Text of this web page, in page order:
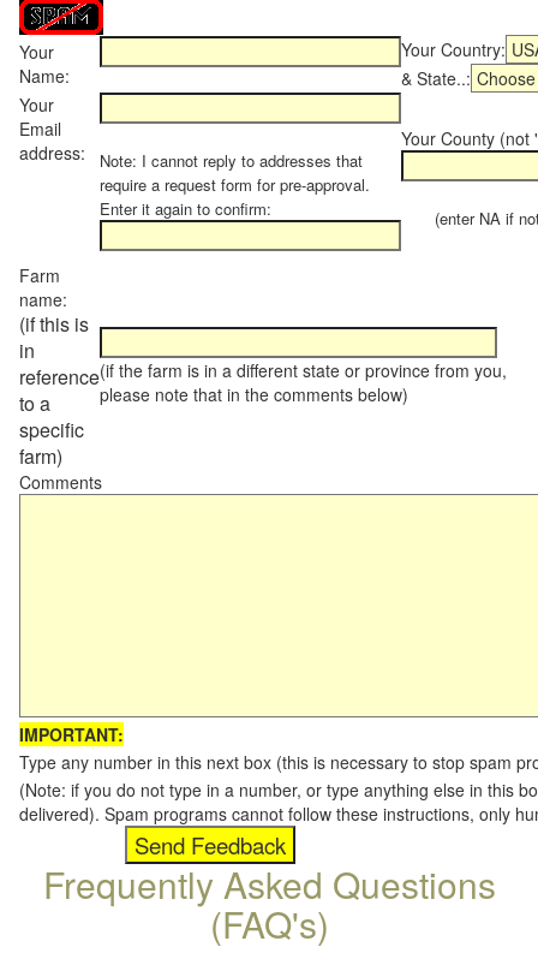
Your
Name:
Your Country:
& State..:
Your
Email
address:
Note: I cannot reply to addresses that
require a request form for pre-approval.
Enter it again to confirm:
Your County (not
(enter NA if not
Farm
name:
(if this is
in
reference
to a
specific
farm)
(if the farm is in a different state or province from you,
please note that in the comments below)
Comments
IMPORTANT:
Type any number in this next box (this is necessary to stop spam
(Note: if you do not type in a number, or type anything else in this
delivered). Spam programs cannot follow these instructions, only
Frequently Asked Questions
(FAQ's)